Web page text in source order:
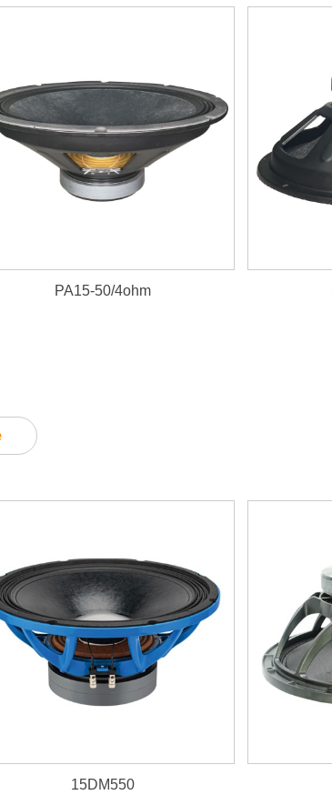
PA15-50/4ohm
15DM550